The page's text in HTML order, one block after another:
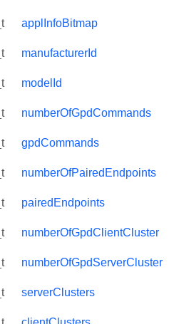
applInfoBitmap
manufacturerId
modelId
numberOfGpdCommands
gpdCommands
numberOfPairedEndpoints
pairedEndpoints
numberOfGpdClientCluster
numberOfGpdServerCluster
serverClusters